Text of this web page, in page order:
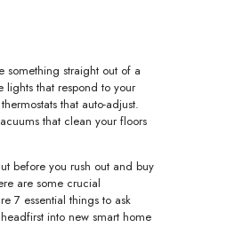
something straight out of a
lights that respond to your
that auto-adjust.
that clean your floors
before you rush out and buy
are some crucial
7 essential things to ask
into new smart home